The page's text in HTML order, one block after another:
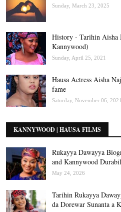
Sunday, March 23, 2025
History - Tarihin Aisha
Kannywood)
Sunday, April 25, 2021
Hausa Actress Aisha
fame
Saturday, November 06, 2021
KANNYWOOD | HAUSA FILMS
Rukayya Dawayya
and Kannywood
May 24, 2026
Tarihin Rukayya
da Dorewar Sunanta a